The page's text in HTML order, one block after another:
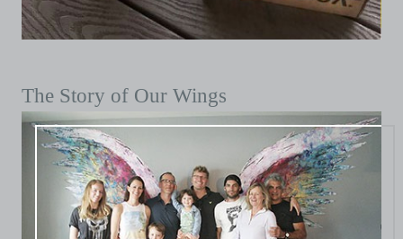
The Story of Our Wings